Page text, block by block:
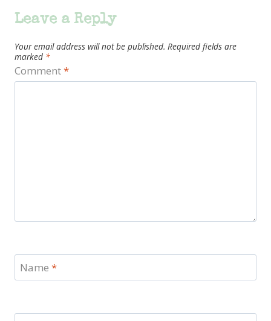
Leave a Reply
Your email address will not be published. Required fields are
marked *
Comment*
Name *